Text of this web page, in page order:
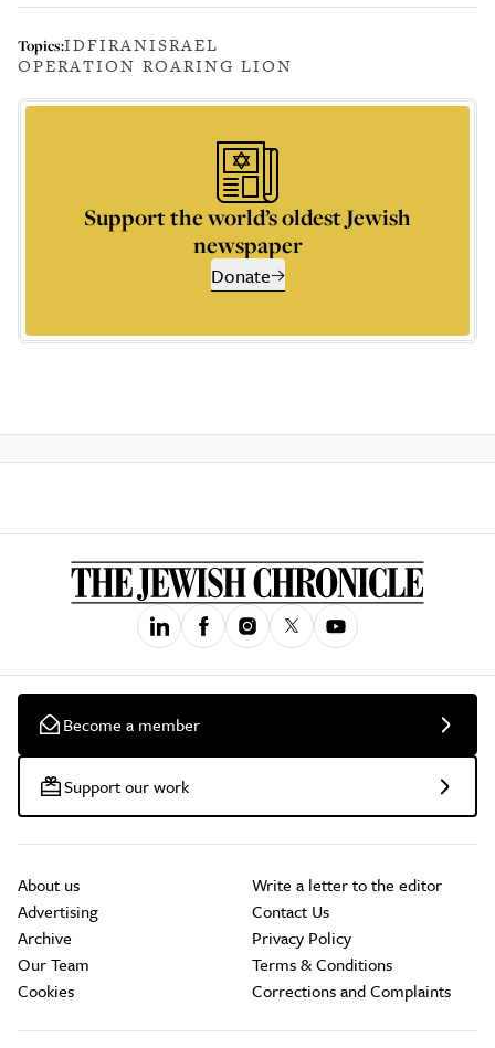
Topics:IDFIRANISRAEL
OPERATION ROARING LION
Support the world’s oldest Jewish
newspaper
Donate
Become a member
Support our work
About us
Advertising
Archive
Our Team
Cookies
Write a letter to the editor
Contact Us
Privacy Policy
Terms & Conditions
Corrections and Complaints